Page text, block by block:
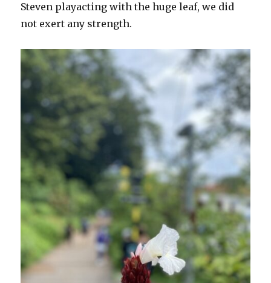
Steven playacting with the huge leaf, we did
not exert any strength.